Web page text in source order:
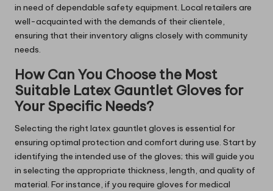
in need of dependable safety equipment. Local retailers are
well-acquainted with the demands of their clientele,
ensuring that their inventory aligns closely with community
needs.
How Can You Choose the Most
Suitable Latex Gauntlet Gloves for
Your Specific Needs?
Selecting the right latex gauntlet gloves is essential for
ensuring optimal protection and comfort during use. Start by
identifying the intended use of the gloves; this will guide you
in selecting the appropriate thickness, length, and quality of
material. For instance, if you require gloves for medical